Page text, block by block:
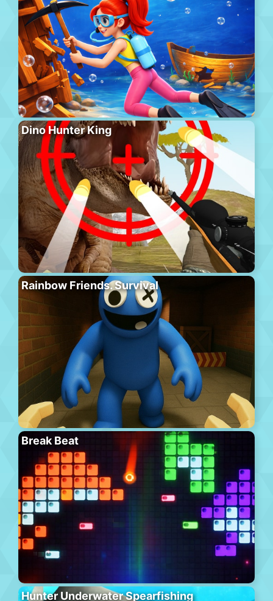
Dino Hunter King
Rainbow Friends. Survival
Break Beat
Hunter Underwater Spearfishing